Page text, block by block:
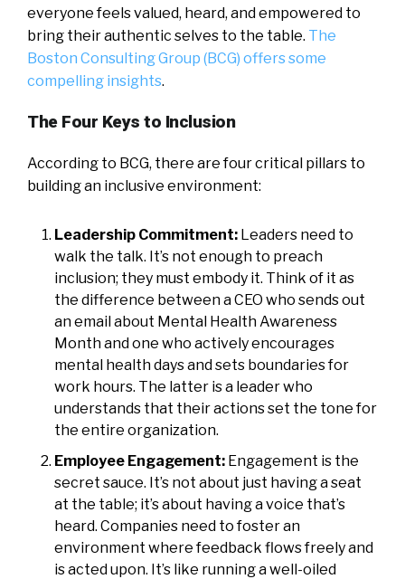
everyone feels valued, heard, and empowered to
bring their authentic selves to the table. The
Boston Consulting Group (BCG) offers some
compelling insights.
The Four Keys to Inclusion
According to BCG, there are four critical pillars to
building an inclusive environment:
Leadership Commitment: Leaders need to
walk the talk. It’s not enough to preach
inclusion; they must embody it. Think of it as
the difference between a CEO who sends out
an email about Mental Health Awareness
Month and one who actively encourages
mental health days and sets boundaries for
work hours. The latter is a leader who
understands that their actions set the tone for
the entire organization.
Employee Engagement: Engagement is the
secret sauce. It’s not about just having a seat
at the table; it’s about having a voice that’s
heard. Companies need to foster an
environment where feedback flows freely and
is acted upon. It’s like running a well-oiled